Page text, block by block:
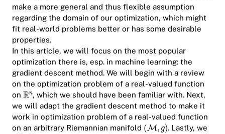
make a more general and thus flexible assumption
regarding the domain of our optimization, which might
fit real-world problems better or has some desirable
properties.
In this article, we will focus on the most popular
optimization there is, esp. in machine learning: the
gradient descent method. We will begin with a review
on the optimization problem of a real-valued function
on
, which we should have been familiar with. Next,
we will adapt the gradient descent method to make it
work in optimization problem of a real-valued function
on an arbitrary Riemannian manifold
. Lastly, we